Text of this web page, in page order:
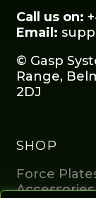
Call us on:
Email:
© Gasp
Range,
2DJ
SHOP
Force
Accessories